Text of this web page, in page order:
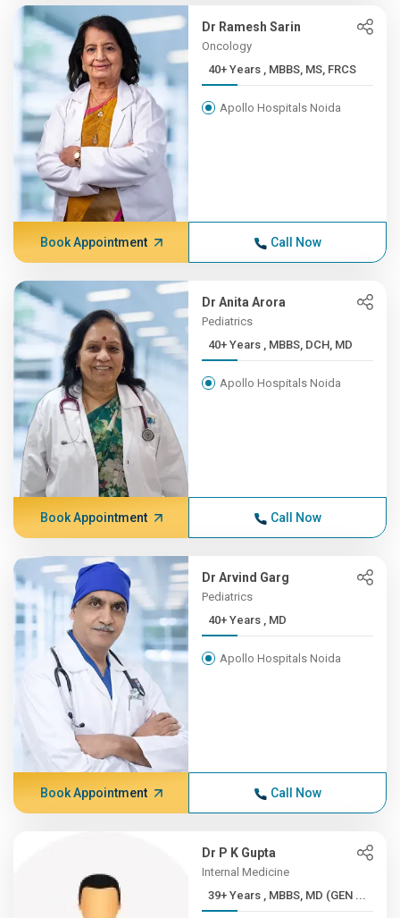
Dr Ramesh Sarin
Oncology
40+ Years , MBBS, MS, FRCS
Apollo Hospitals Noida
Book Appointment Call Now
Dr Anita Arora
Pediatrics
40+ Years , MBBS, DCH, MD
Apollo Hospitals Noida
Book Appointment Call Now
Dr Arvind Garg
Pediatrics
40+ Years , MD
Apollo Hospitals Noida
Book Appointment Call Now
Dr P K Gupta
Internal Medicine
39+ Years , MBBS, MD (GEN ...